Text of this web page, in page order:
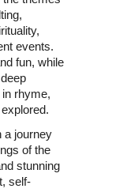
events.
fun, while
rhyme,
a journey
of the
stunning
self-